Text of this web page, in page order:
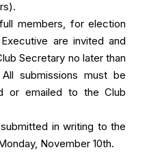
members, for election
are invited and
Secretary no later than
submissions must be
or emailed to the Club
in writing to the
November 10th.